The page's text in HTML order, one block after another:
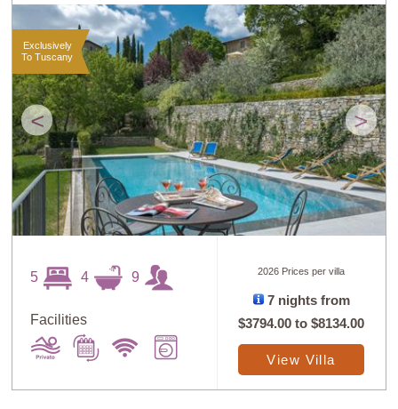
< >
Exclusively
To Tuscany
5 4 9
Facilities
2026 Prices per villa
7 nights from
$3794.00 to$8134.00
View Villa